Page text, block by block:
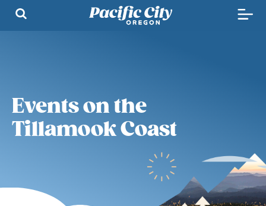
Events on the
Tillamook Coast